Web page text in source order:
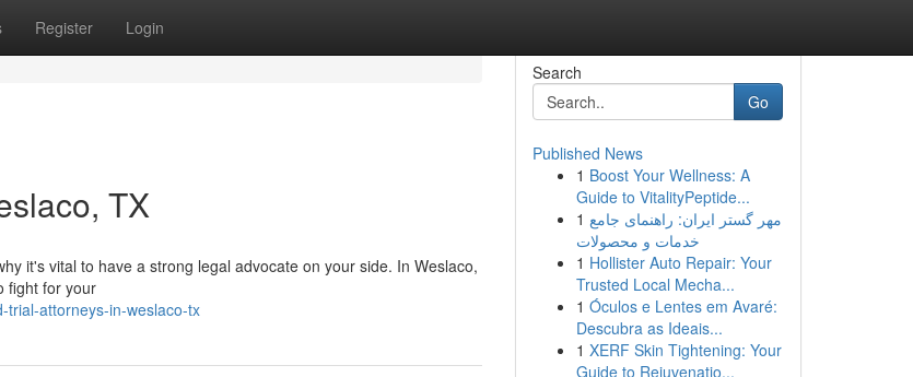
Register Login
TX
it's vital to have a strong legal advocate on your side. In Weslaco,
fight for your
trial-attorneys-in-weslaco-tx
Search
Go
Published News
1 Boost Your Wellness: A
Guide to VitalityPeptide...
1 مهر گستر ایران: راهنمای جامع
خدمات و محصولات
1 Hollister Auto Repair: Your
Trusted Local Mecha...
1 Óculos e Lentes em Avaré:
Descubra as Ideais...
1 XERF Skin Tightening: Your
Guide to Rejuvenatio...